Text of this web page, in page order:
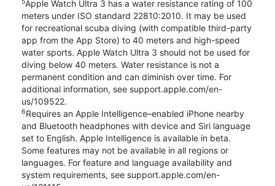
Apple Watch Ultra 3 has a water resistance rating of 100
meters under ISO standard 22810:2010. It may be used
for recreational scuba diving (with compatible third-party
app from the App Store) to 40 meters and high-speed
water sports. Apple Watch Ultra 3 should not be used for
diving below 40 meters. Water resistance is not a
permanent condition and can diminish over time. For
additional information, see support.apple.com/en-
us/109522.
6Requires an Apple Intelligence–enabled iPhone nearby
and Bluetooth headphones with device and Siri language
set to English. Apple Intelligence is available in beta.
Some features may not be available in all regions or
languages. For feature and language availability and
system requirements, see support.apple.com/en-